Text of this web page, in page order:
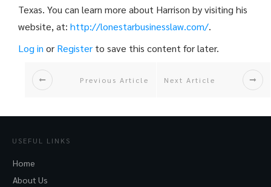
Texas. You can learn more about Harrison by visiting his
website, at: http://lonestarbusinesslaw.com/.
Log in or Register to save this content for later.
Previous Article Next Article
USEFUL LINKS
Home
About Us